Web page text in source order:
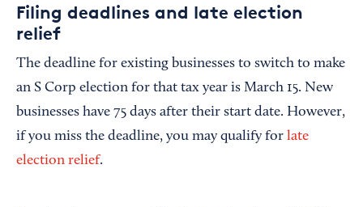
Filing deadlines and late election
relief
The deadline for existing businesses to switch to make
an S Corp election for that tax year is March 15. New
businesses have 75 days after their start date. However,
if you miss the deadline, you may qualify for late
election relief.